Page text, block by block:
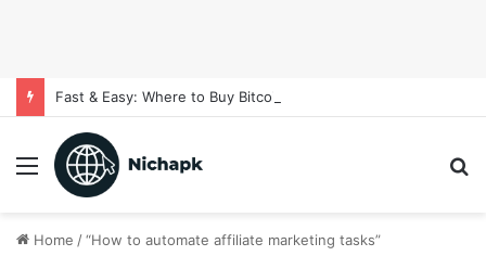
Fast & Easy: Where to Buy Bitcoin Instantly in 2025
Menu
Home /“How to automate affiliate marketing tasks”